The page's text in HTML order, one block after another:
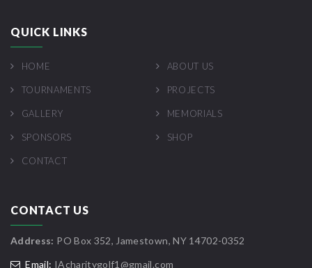
QUICK LINKS
HOME ABOUT US
TOURNAMENTS PROJECTS
GALLERY MEMORIALS
SPONSORS SHOP
CONTACT
CONTACT US
Address: PO Box 352, Jamestown, NY 14702-0352
Email: IAcharitygolf1@gmail.com